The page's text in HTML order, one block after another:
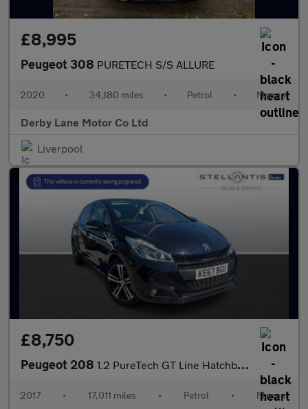
£8,995
Peugeot 308 PURETECH S/S ALLURE
2020 • 34,180 miles • Petrol • Manual
Derby Lane Motor Co Ltd
Liverpool
£8,750
Peugeot 208 1.2 PureTech GT Line Hatchback 5dr Petrol Manual Euro 6 (s/s) (1
2017 • 17,011 miles • Petrol • Manual